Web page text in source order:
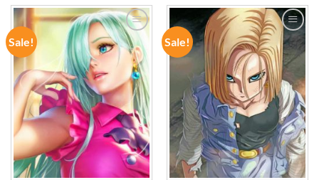
Sale!
ADD TO
WISHLIST
Sale!
ADD TO
WISHLIST